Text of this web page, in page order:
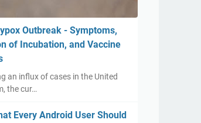
Outbreak - Symptoms,
of Incubation, and Vaccine
an influx of cases in the United
the cur…
Every Android User Should